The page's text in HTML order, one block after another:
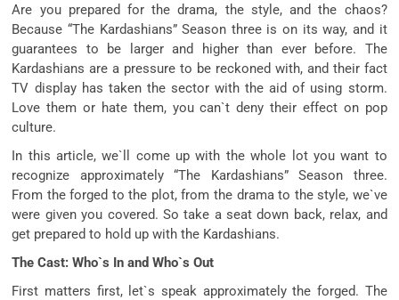
Are you prepared for the drama, the style, and the chaos?
Because “The Kardashians” Season three is on its way, and it
guarantees to be larger and higher than ever before. The
Kardashians are a pressure to be reckoned with, and their fact
TV display has taken the sector with the aid of using storm.
Love them or hate them, you can`t deny their effect on pop
culture.
In this article, we`ll come up with the whole lot you want to
recognize approximately “The Kardashians” Season three.
From the forged to the plot, from the drama to the style, we`ve
were given you covered. So take a seat down back, relax, and
get prepared to hold up with the Kardashians.
The Cast: Who`s In and Who`s Out
First matters first, let`s speak approximately the forged. The